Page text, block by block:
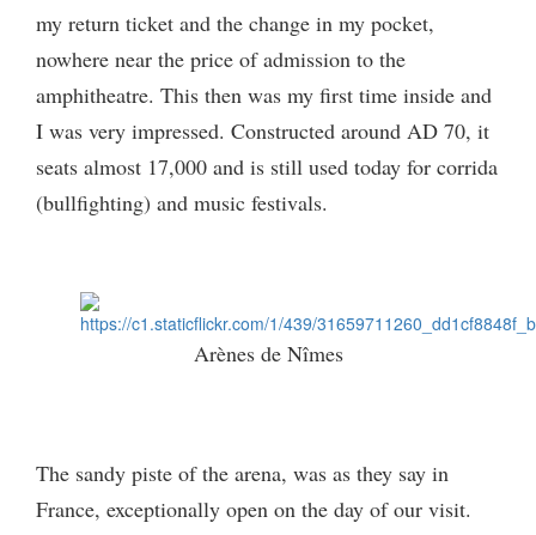
my return ticket and the change in my pocket,
nowhere near the price of admission to the
amphitheatre. This then was my first time inside and
I was very impressed. Constructed around AD 70, it
seats almost 17,000 and is still used today for corrida
(bullfighting) and music festivals.
Arènes de Nîmes
The sandy piste of the arena, was as they say in
France, exceptionally open on the day of our visit.